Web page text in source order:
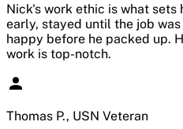
Nick's work ethic is what sets
early, stayed until the job
happy before he packed up.
work is top-notch.
Thomas P., USN Veteran